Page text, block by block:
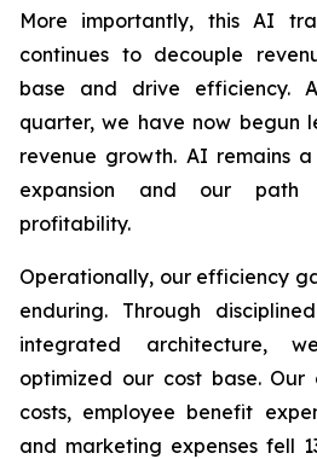
More importantly, this AI
continues to decouple
base and drive efficiency.
quarter, we have now begun
revenue growth. AI remains
expansion and our path
profitability.
Operationally, our efficiency
enduring. Through
integrated architecture,
optimized our cost base. Our
costs, employee benefit
and marketing expenses fell